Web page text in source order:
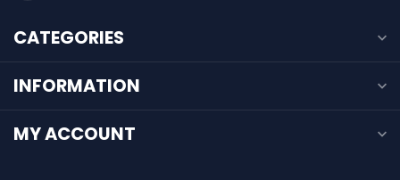
CATEGORIES
INFORMATION
MY ACCOUNT